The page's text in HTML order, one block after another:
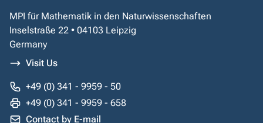
MPI für Mathematik in den Naturwissenschaften
Inselstraße 22 • 04103 Leipzig
Germany
Visit Us
+49 (0) 341 - 9959 - 50
+49 (0) 341 - 9959 - 658
Contact by E-mail